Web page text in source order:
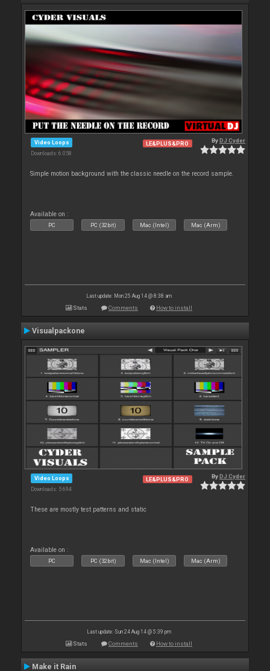
Video Loops
Downloads: 6 058
LE&PLUS&PRO ByDJ Cyder
Simple motion background with the classic needle on the record sample.
Available on :
PC PC (32bit) Mac (Intel) Mac (Arm)
Last update: Mon 25 Aug 14 @ 8:38 am
Stats Comments How to install
Visualpackone
Video Loops
Downloads: 5 694
LE&PLUS&PRO ByDJ Cyder
These are mostly test patterns and static
Available on :
PC PC (32bit) Mac (Intel) Mac (Arm)
Last update: Sun 24 Aug 14 @ 5:39 pm
Stats Comments How to install
Make it Rain